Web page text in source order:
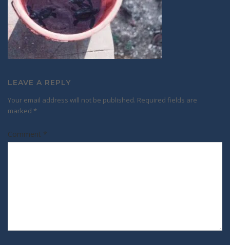
LEAVE A REPLY
Your email address will not be published. Required fields are
marked *
Comment *